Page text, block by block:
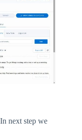
next step we